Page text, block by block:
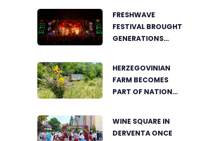
LOVERS TOGETHER
FRESHWAVE
FESTIVAL BROUGHT
GENERATIONS
NOWHERE ELSE
HERZEGOVINIAN
FARM BECOMES
PART OF NATIONAL
WINE SQUARE IN
DERVENTA ONCE